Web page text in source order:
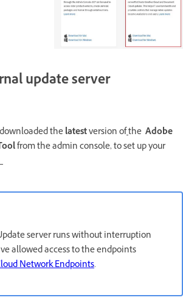
update server
thelatestversion ofthe Adobe
from the admin console, to set up your
server runs without interruption
allowed access to the endpoints
Network Endpoints.